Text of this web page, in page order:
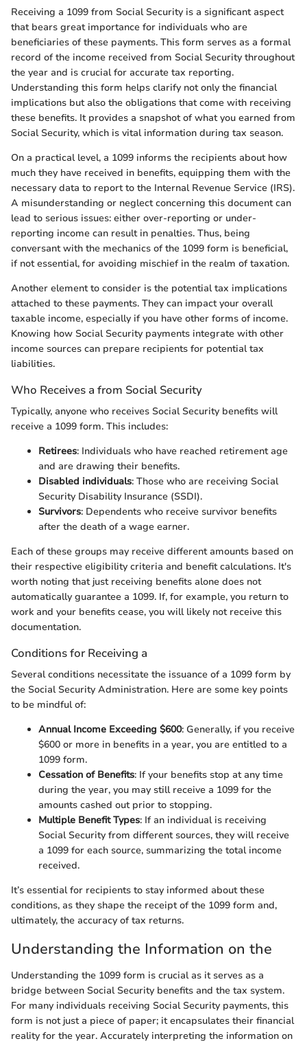
Receiving a 1099 from Social Security is a significant aspect
that bears great importance for individuals who are
beneficiaries of these payments. This form serves as a formal
record of the income received from Social Security throughout
the year and is crucial for accurate tax reporting.
Understanding this form helps clarify not only the financial
implications but also the obligations that come with receiving
these benefits. It provides a snapshot of what you earned from
Social Security, which is vital information during tax season.
On a practical level, a 1099 informs the recipients about how
much they have received in benefits, equipping them with the
necessary data to report to the Internal Revenue Service (IRS).
A misunderstanding or neglect concerning this document can
lead to serious issues: either over-reporting or under-
reporting income can result in penalties. Thus, being
conversant with the mechanics of the 1099 form is beneficial,
if not essential, for avoiding mischief in the realm of taxation.
Another element to consider is the potential tax implications
attached to these payments. They can impact your overall
taxable income, especially if you have other forms of income.
Knowing how Social Security payments integrate with other
income sources can prepare recipients for potential tax
liabilities.
Who Receives a from Social Security
Typically, anyone who receives Social Security benefits will
receive a 1099 form. This includes:
Retirees: Individuals who have reached retirement age
and are drawing their benefits.
Disabled individuals: Those who are receiving Social
Security Disability Insurance (SSDI).
Survivors: Dependents who receive survivor benefits
after the death of a wage earner.
Each of these groups may receive different amounts based on
their respective eligibility criteria and benefit calculations. It's
worth noting that just receiving benefits alone does not
automatically guarantee a 1099. If, for example, you return to
work and your benefits cease, you will likely not receive this
documentation.
Conditions for Receiving a
Several conditions necessitate the issuance of a 1099 form by
the Social Security Administration. Here are some key points
to be mindful of:
Annual Income Exceeding $600: Generally, if you receive
$600 or more in benefits in a year, you are entitled to a
1099 form.
Cessation of Benefits: If your benefits stop at any time
during the year, you may still receive a 1099 for the
amounts cashed out prior to stopping.
Multiple Benefit Types: If an individual is receiving
Social Security from different sources, they will receive
a 1099 for each source, summarizing the total income
received.
It’s essential for recipients to stay informed about these
conditions, as they shape the receipt of the 1099 form and,
ultimately, the accuracy of tax returns.
Understanding the Information on the
Understanding the 1099 form is crucial as it serves as a
bridge between Social Security benefits and the tax system.
For many individuals receiving Social Security payments, this
form is not just a piece of paper; it encapsulates their financial
reality for the year. Accurately interpreting the information on